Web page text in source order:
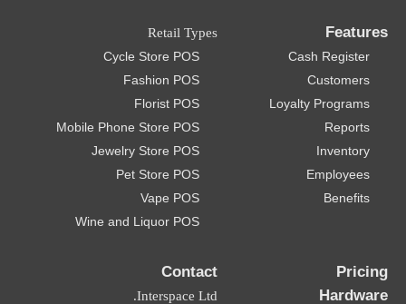
Features
Cash Register
Customers
Loyalty Programs
Reports
Inventory
Employees
Benefits
Retail Types
Cycle Store POS
Fashion POS
Florist POS
Mobile Phone Store POS
Jewelry Store POS
Pet Store POS
Vape POS
Wine and Liquor POS
Pricing
Hardware
Contact
Interspace Ltd.